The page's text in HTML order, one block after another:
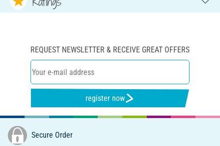
REQUEST NEWSLETTER & RECEIVE GREAT OFFERS
register now
Secure Order